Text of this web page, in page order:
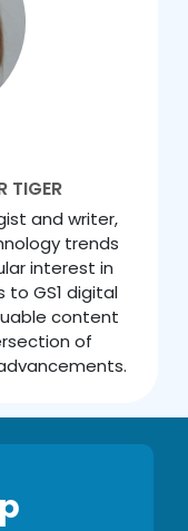
and writer,
trends
interest in
GS1 digital
content
of